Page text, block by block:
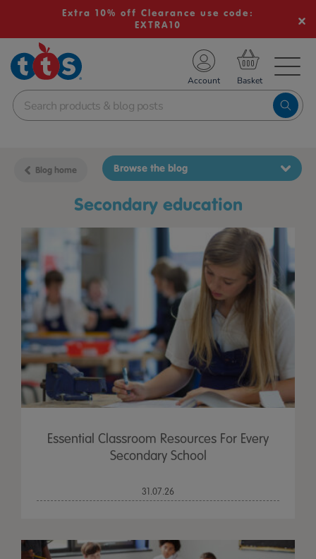
Extra 10% off Clearance use code:
EXTRA10
School Resources
Shop
Account
Blog home
secondary education
Browse the blog
Essential Classroom Resources For Every
Secondary School
31.07.26